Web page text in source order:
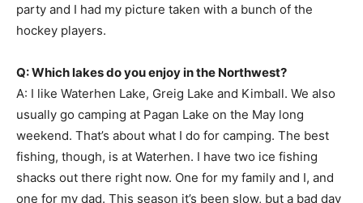
party and I had my picture taken with a bunch of the
hockey players.
Q: Which lakes do you enjoy in the Northwest?
A: I like Waterhen Lake, Greig Lake and Kimball. We also
usually go camping at Pagan Lake on the May long
weekend. That’s about what I do for camping. The best
fishing, though, is at Waterhen. I have two ice fishing
shacks out there right now. One for my family and I, and
one for my dad. This season it’s been slow, but a bad day